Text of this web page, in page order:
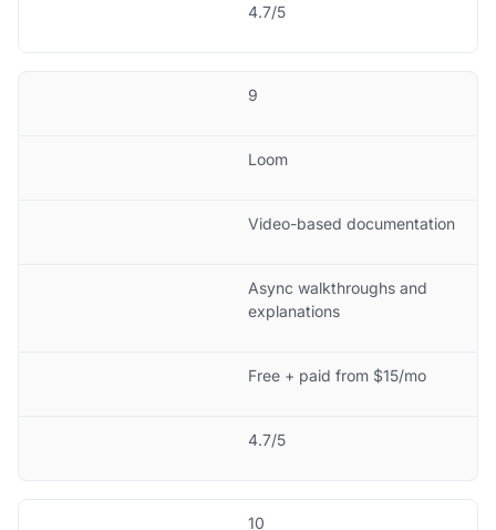
4.7/5
9
Loom
Video-based documentation
Async walkthroughs and
explanations
Free + paid from $15/mo
4.7/5
10